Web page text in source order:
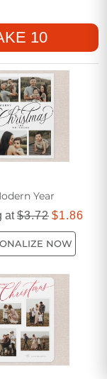
way to
your family’s
personalized
remembering.
10
Year
at$3.72 $1.86
NOW